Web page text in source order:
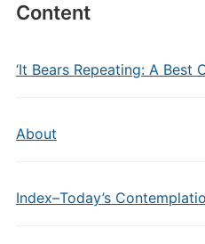
Content
‘It Bears Repeating: A Best
About
Index–Today’s